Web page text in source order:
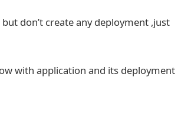
but don’t create any deployment ,just
with application and its deployment